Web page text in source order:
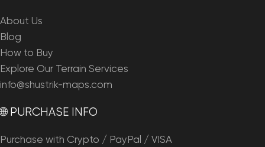
About Us
Blog
How to Buy
Explore Our Terrain Services
info@shustrik-maps.com
🌐 PURCHASE INFO
Purchase with Crypto / PayPal / VISA